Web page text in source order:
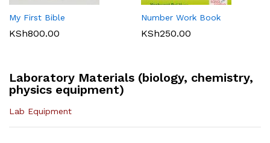
My First Bible
KSh800.00
Number Work Book
KSh250.00
Laboratory Materials (biology, chemistry,
physics equipment)
Lab Equipment